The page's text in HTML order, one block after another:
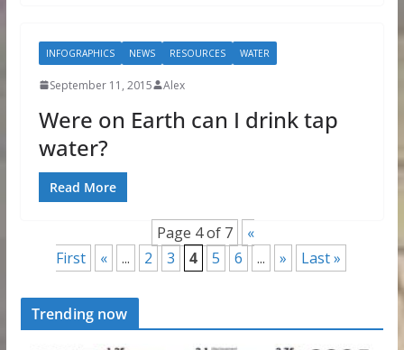
INFOGRAPHICS NEWS RESOURCES WATER
September 11, 2015 Alex
Were on Earth can I drink tap
water?
Read More
Page 4 of 7
«
First
« ... 2 3 4 5 6 ... » Last »
Trending now